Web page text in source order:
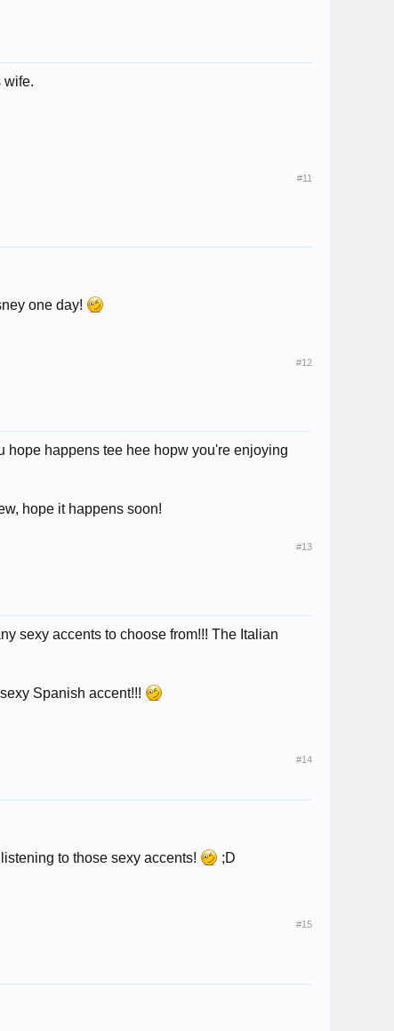
wife.
#11
one day!
#12
hope happens tee hee hopw you're enjoying
hope it happens soon!
#13
sexy accents to choose from!!! The Italian
Spanish accent!!!
#14
to those sexy accents! ;D
#15